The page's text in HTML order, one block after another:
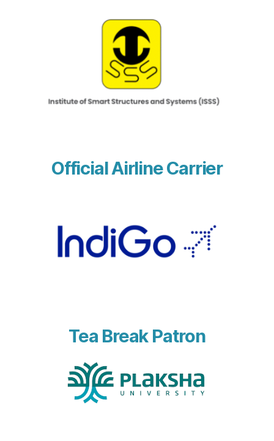
Official Airline Carrier
Tea Break Patron